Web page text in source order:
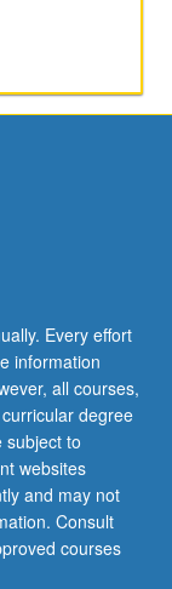
Every effort
information
all courses,
degree
subject to
websites
and may not
Consult
courses